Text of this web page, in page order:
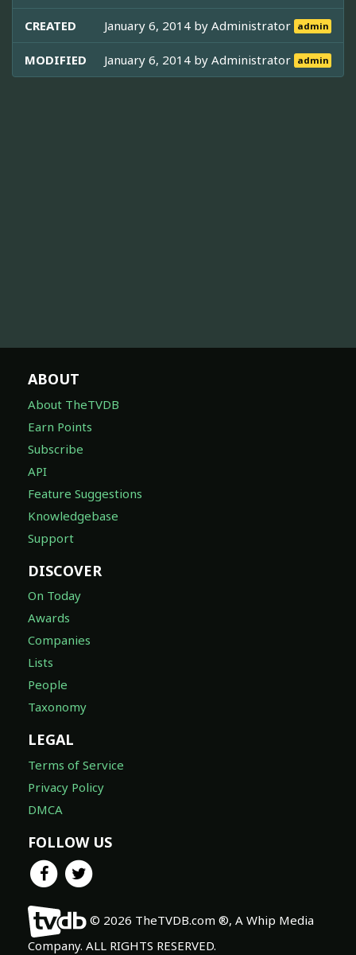
CREATED January 6, 2014 byAdministrator admin
MODIFIED January 6, 2014 byAdministrator admin
ABOUT
About TheTVDB
Earn Points
Subscribe
API
Feature Suggestions
Knowledgebase
Support
DISCOVER
On Today
Awards
Companies
Lists
People
Taxonomy
LEGAL
Terms of Service
Privacy Policy
DMCA
FOLLOW US
© 2026 TheTVDB.com ®, A Whip Media
Company. ALL RIGHTS RESERVED.